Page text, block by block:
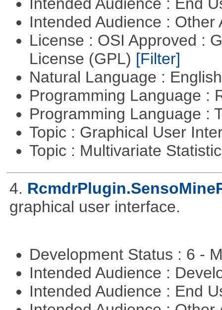
Intended Audience : End
Intended Audience :
License : OSI Approved :
License (GPL) [Filter]
Natural Language :
Programming Language :
Programming Language :
Topic : Graphical User
Topic : Multivariate
4.
graphical user interface.
Development Status : 6 -
Intended Audience :
Intended Audience : End